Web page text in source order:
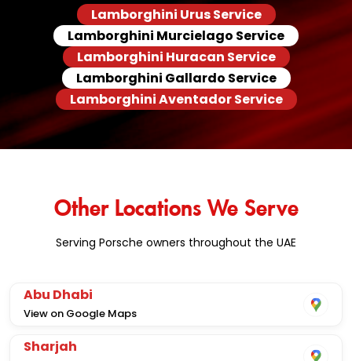
Lamborghini Urus Service
Lamborghini Murcielago Service
Lamborghini Huracan Service
Lamborghini Gallardo Service
Lamborghini Aventador Service
Other Locations We Serve
Serving Porsche owners throughout the UAE
Abu Dhabi
View on Google Maps
Sharjah